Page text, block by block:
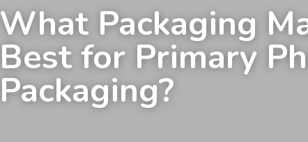
What Packaging
Best for Primary
Packaging?